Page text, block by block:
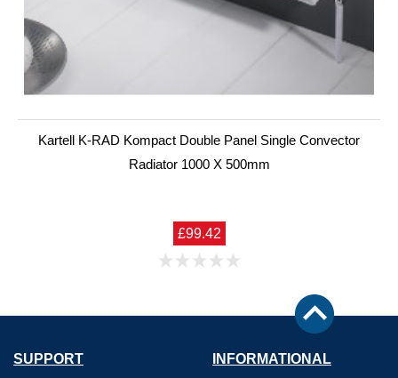
Kartell K-RAD Kompact Double Panel Single Convector
Radiator 1000 X 500mm
£99.42
SUPPORT INFORMATIONAL